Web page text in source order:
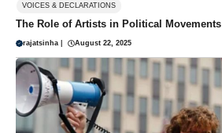
VOICES & DECLARATIONS
The Role of Artists in Political Movements
rajatsinha August 22, 2025